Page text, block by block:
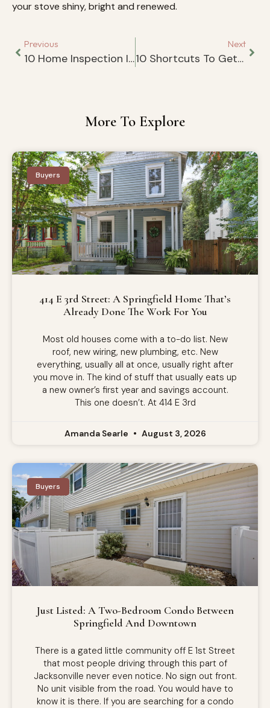
your stove shiny, bright and renewed.
Previous
10 Home Inspection Items That You Cannot Ignore
Next
10 Shortcuts To Getting Ready For A Last Minute Showing
More To Explore
Buyers
414 E 3rd Street: A Springfield Home That’s
Already Done The Work For You
Most old houses come with a to-do list. New
roof, new wiring, new plumbing, etc. New
everything, usually all at once, usually right after
you move in. The kind of stuff that usually eats up
a new owner’s first year and savings account.
This one doesn’t. At 414 E 3rd
Amanda Searle August 3, 2026
Buyers
Just Listed: A Two-Bedroom Condo Between
Springfield And Downtown
There is a gated little community off E 1st Street
that most people driving through this part of
Jacksonville never even notice. No sign out front.
No unit visible from the road. You would have to
know it is there. If you are searching for a condo